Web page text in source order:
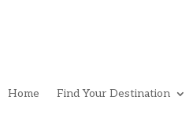
Home Find Your Destination